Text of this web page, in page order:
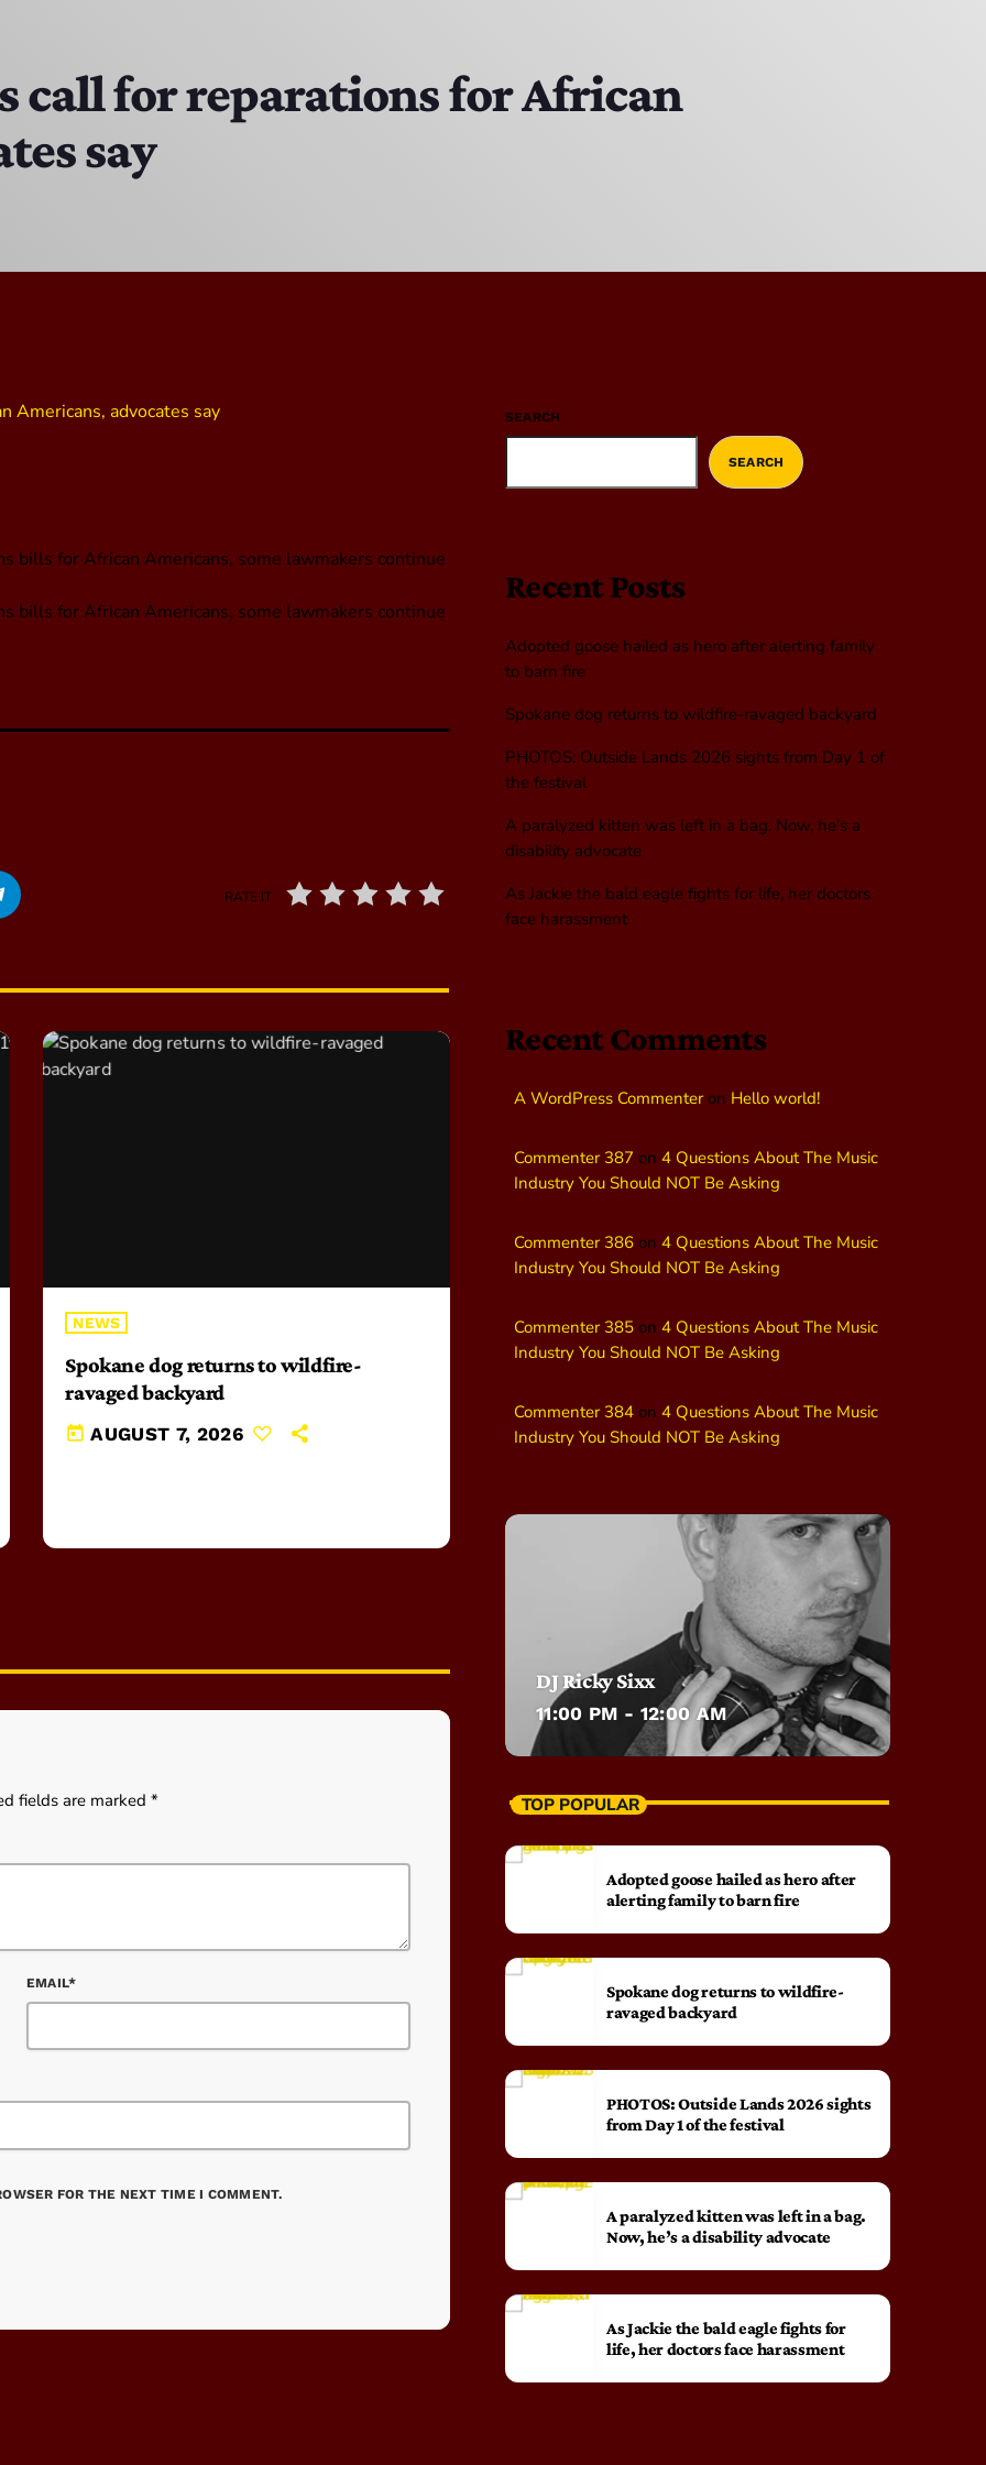
CPR’s CLUBHOUSE Freestyle Universe
1:00 PM - 4:00 PM
call for reparations for African
say
bills for African Americans, some lawmakers continue
bills for African Americans, some lawmakers continue
RATE IT
NEWS
Spokane dog returns to wildfire-
ravaged backyard
today AUGUST 7, 2026
fields are marked *
EMAIL*
FOR THE NEXT TIME I COMMENT.
SEARCH
SEARCH
Recent Posts
Adopted goose hailed as hero after alerting family
to barn fire
Spokane dog returns to wildfire-ravaged backyard
PHOTOS: Outside Lands 2026 sights from Day 1 of
the festival
A paralyzed kitten was left in a bag. Now, he’s a
disability advocate
As Jackie the bald eagle fights for life, her doctors
face harassment
Recent Comments
A WordPress Commenteron Hello world!
Commenter 387 on 4 Questions About The Music
Industry You Should NOT Be Asking
Commenter 386 on 4 Questions About The Music
Industry You Should NOT Be Asking
Commenter 385 on 4 Questions About The Music
Industry You Should NOT Be Asking
Commenter 384 on 4 Questions About The Music
Industry You Should NOT Be Asking
DJ Ricky Sixx
11:00 PM - 12:00 AM
TOP POPULAR
Adopted goose hailed as hero after
alerting family to barn fire
Spokane dog returns to wildfire-
ravaged backyard
PHOTOS: Outside Lands 2026 sights
from Day 1 of the festival
A paralyzed kitten was left in a bag.
Now, he’s a disability advocate
As Jackie the bald eagle fights for
life, her doctors face harassment